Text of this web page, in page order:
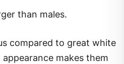
than males.
compared to great white
makes them